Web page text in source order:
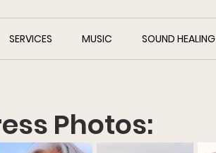
SERVICES MUSIC SOUND HEALING
Photos: